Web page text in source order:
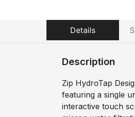
Details
Description
Zip HydroTap
featuring a single
interactive touch